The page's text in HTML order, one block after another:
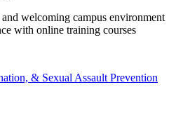
and welcoming campus environment
with online training courses
& Sexual Assault Prevention